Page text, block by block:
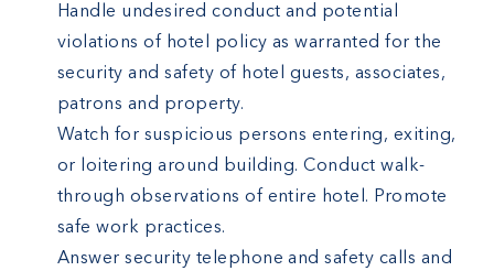
Handle undesired conduct and potential
violations of hotel policy as warranted for the
security and safety of hotel guests, associates,
patrons and property.
Watch for suspicious persons entering, exiting,
or loitering around building. Conduct walk-
through observations of entire hotel. Promote
safe work practices.
Answer security telephone and safety calls and